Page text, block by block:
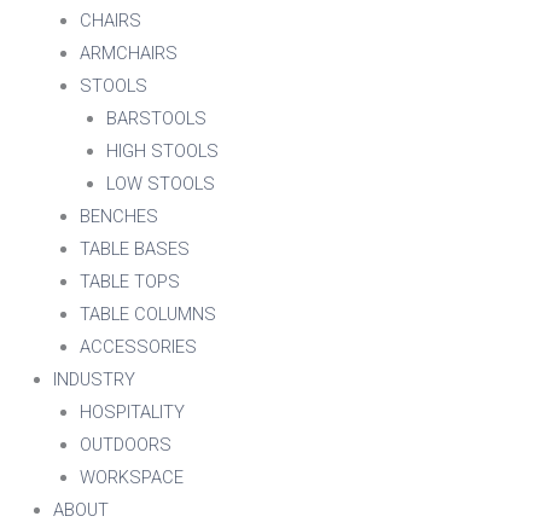
CHAIRS
ARMCHAIRS
STOOLS
BARSTOOLS
HIGH STOOLS
LOW STOOLS
BENCHES
TABLE BASES
TABLE TOPS
TABLE COLUMNS
ACCESSORIES
INDUSTRY
HOSPITALITY
OUTDOORS
WORKSPACE
ABOUT